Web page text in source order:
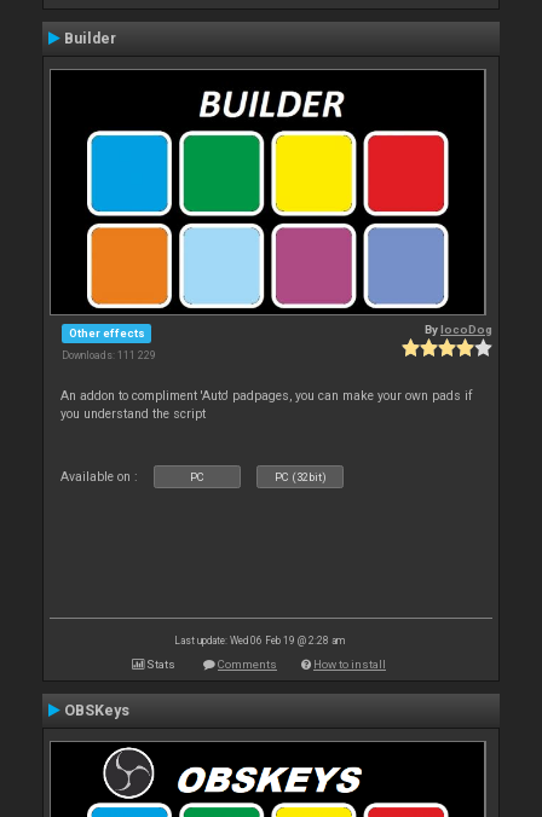
Builder
Other effects
Downloads: 111 229
BylocoDog
An addon to compliment 'Auto' padpages, you can make your own pads if
you understand the script
Available on : PC PC (32bit)
Last update: Wed 06 Feb 19 @ 2:28 am
Stats Comments How to install
OBSKeys